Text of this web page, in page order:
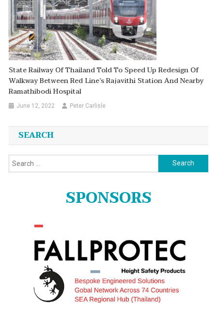
State Railway Of Thailand Told To Speed Up Redesign Of
Walkway Between Red Line’s Rajavithi Station And Nearby
Ramathibodi Hospital
June 12, 2022 Peter Carlisle
SEARCH
Search
for:
SPONSORS